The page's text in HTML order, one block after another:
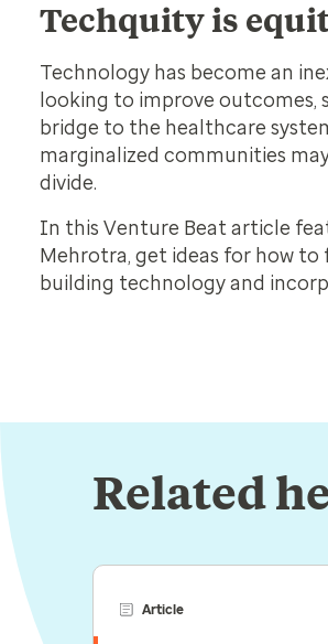
Techquity is
Technology has become an
looking to improve outcomes,
bridge to the healthcare
marginalized communities
divide.
In this Venture Beat article
Mehrotra, get ideas for how
building technology and
Related
Article